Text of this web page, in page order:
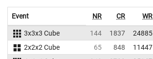
Event NR CR WR
3x3x3 Cube 144 1837 24885
2x2x2 Cube
65 848 11447